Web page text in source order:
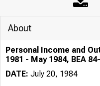
About
Personal Income and
1981 - May 1984, BEA
DATE: July 20, 1984